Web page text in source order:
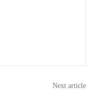
Next article